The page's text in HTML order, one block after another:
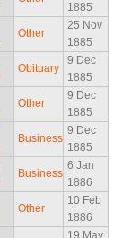
1885
Other
25 Nov
1885
Obituary
9 Dec
1885
Other
9 Dec
1885
Business
9 Dec
1885
Business
6 Jan
1886
Other
10 Feb
1886